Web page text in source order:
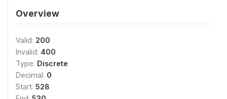
Overview
Valid: 200
Invalid: 400
Type: Discrete
Decimal: 0
Start: 528